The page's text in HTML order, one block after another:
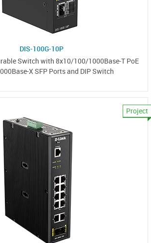
DIS-100G-10P
Switch with 8x10/100/1000Base-T PoE
X SFP Ports and DIP Switch
Project